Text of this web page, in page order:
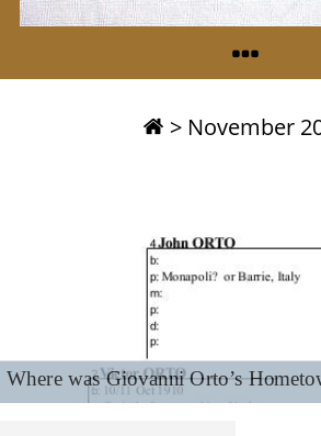
> November
Where was Giovanni Orto’s